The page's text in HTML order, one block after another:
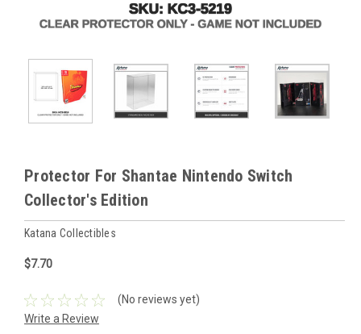
Protector For Shantae Nintendo Switch
Collector's Edition
Katana Collectibles
$7.70
(No reviews yet)
Write a Review